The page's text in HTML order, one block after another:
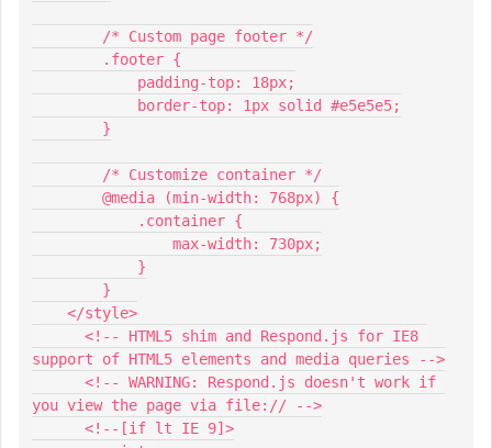
        /* Custom page footer */
        .footer {
            padding-top: 18px;
            border-top: 1px solid #e5e5e5;
        }
        /* Customize container */
        @media (min-width: 768px) {
            .container {
                max-width: 730px;
            }
        }
    </style>
support of HTML5 elements and media queries -->
you view the page via file:// -->
      <!--[if lt IE 9]>